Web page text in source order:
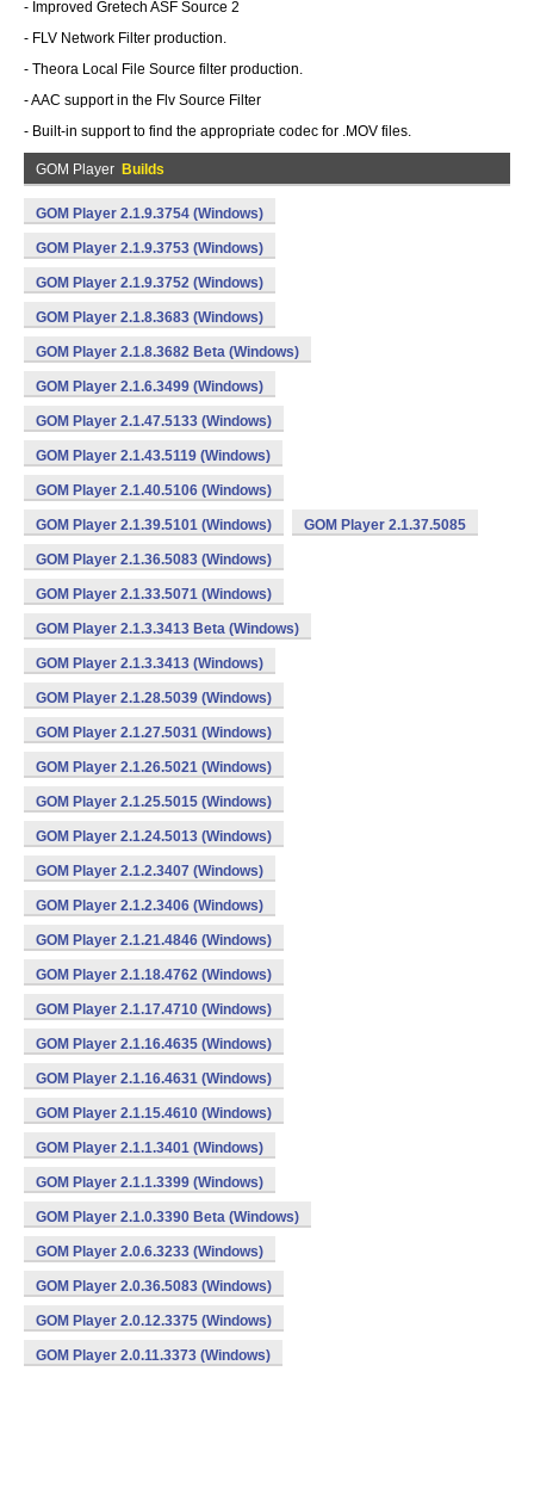
- Improved Gretech ASF Source 2
- FLV Network Filter production.
- Theora Local File Source filter production.
- AAC support in the Flv Source Filter
- Built-in support to find the appropriate codec for .MOV files.
GOM Player Builds
GOM Player 2.1.9.3754 (Windows)
GOM Player 2.1.9.3753 (Windows)
GOM Player 2.1.9.3752 (Windows)
GOM Player 2.1.8.3683 (Windows)
GOM Player 2.1.8.3682 Beta (Windows)
GOM Player 2.1.6.3499 (Windows)
GOM Player 2.1.47.5133 (Windows)
GOM Player 2.1.43.5119 (Windows)
GOM Player 2.1.40.5106 (Windows)
GOM Player 2.1.39.5101 (Windows) GOM Player 2.1.37.5085
GOM Player 2.1.36.5083 (Windows)
GOM Player 2.1.33.5071 (Windows)
GOM Player 2.1.3.3413 Beta (Windows)
GOM Player 2.1.3.3413 (Windows)
GOM Player 2.1.28.5039 (Windows)
GOM Player 2.1.27.5031 (Windows)
GOM Player 2.1.26.5021 (Windows)
GOM Player 2.1.25.5015 (Windows)
GOM Player 2.1.24.5013 (Windows)
GOM Player 2.1.2.3407 (Windows)
GOM Player 2.1.2.3406 (Windows)
GOM Player 2.1.21.4846 (Windows)
GOM Player 2.1.18.4762 (Windows)
GOM Player 2.1.17.4710 (Windows)
GOM Player 2.1.16.4635 (Windows)
GOM Player 2.1.16.4631 (Windows)
GOM Player 2.1.15.4610 (Windows)
GOM Player 2.1.1.3401 (Windows)
GOM Player 2.1.1.3399 (Windows)
GOM Player 2.1.0.3390 Beta (Windows)
GOM Player 2.0.6.3233 (Windows)
GOM Player 2.0.36.5083 (Windows)
GOM Player 2.0.12.3375 (Windows)
GOM Player 2.0.11.3373 (Windows)